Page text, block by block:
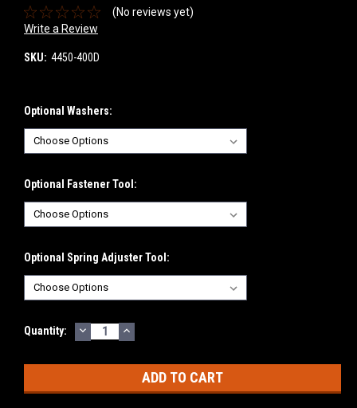
(No reviews yet)
Write a Review
SKU: 4450-400D
Optional Washers:
Optional Fastener Tool:
Optional Spring Adjuster Tool:
Current
Quantity: DECREASE
QUANTITY:
INCREASE
QUANTITY: